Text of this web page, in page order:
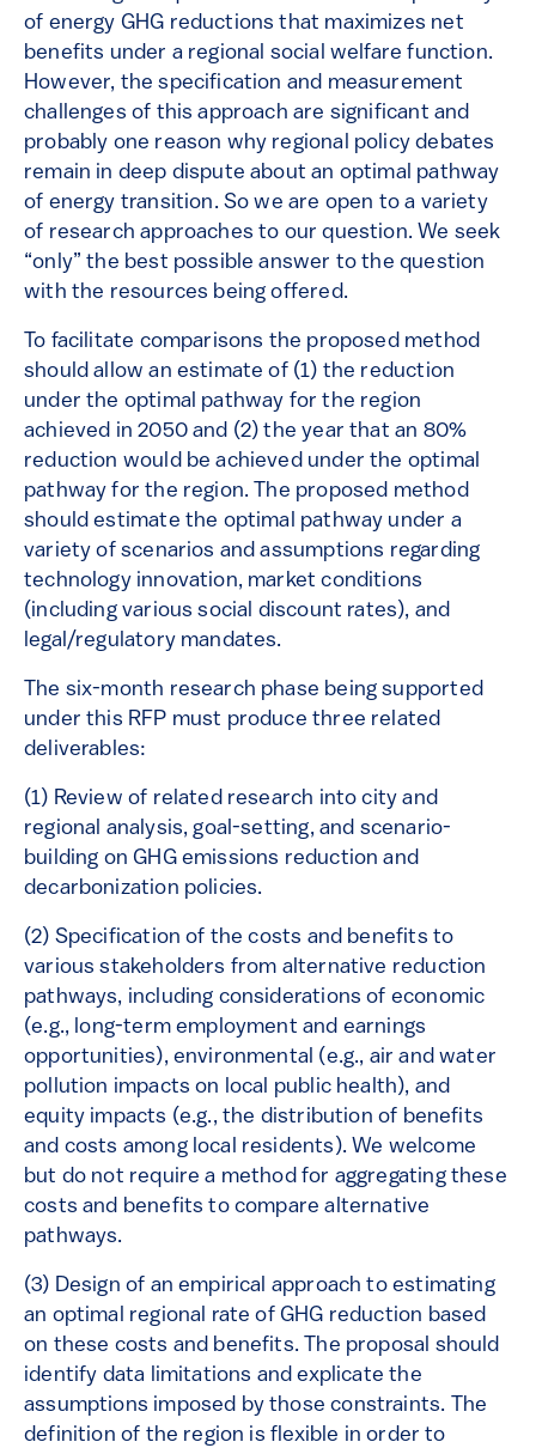
of energy GHG reductions that maximizes net
benefits under a regional social welfare function.
However, the specification and measurement
challenges of this approach are significant and
probably one reason why regional policy debates
remain in deep dispute about an optimal pathway
of energy transition. So we are open to a variety
of research approaches to our question. We seek
“only” the best possible answer to the question
with the resources being offered.
To facilitate comparisons the proposed method
should allow an estimate of (1) the reduction
under the optimal pathway for the region
achieved in 2050 and (2) the year that an 80%
reduction would be achieved under the optimal
pathway for the region. The proposed method
should estimate the optimal pathway under a
variety of scenarios and assumptions regarding
technology innovation, market conditions
(including various social discount rates), and
legal/regulatory mandates.
The six-month research phase being supported
under this RFP must produce three related
deliverables:
(1) Review of related research into city and
regional analysis, goal-setting, and scenario-
building on GHG emissions reduction and
decarbonization policies.
(2) Specification of the costs and benefits to
various stakeholders from alternative reduction
pathways, including considerations of economic
(e.g., long-term employment and earnings
opportunities), environmental (e.g., air and water
pollution impacts on local public health), and
equity impacts (e.g., the distribution of benefits
and costs among local residents). We welcome
but do not require a method for aggregating these
costs and benefits to compare alternative
pathways.
(3) Design of an empirical approach to estimating
an optimal regional rate of GHG reduction based
on these costs and benefits. The proposal should
identify data limitations and explicate the
assumptions imposed by those constraints. The
definition of the region is flexible in order to